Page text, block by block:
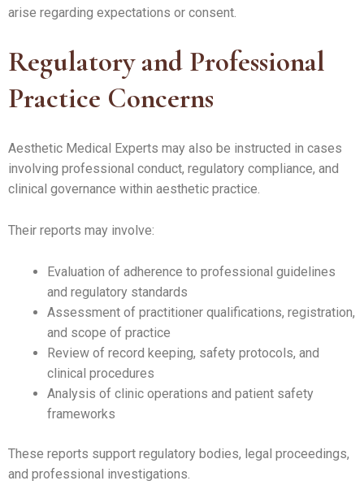
arise regarding expectations or consent.
Regulatory and Professional
Practice Concerns
Aesthetic Medical Experts may also be instructed in cases
involving professional conduct, regulatory compliance, and
clinical governance within aesthetic practice.
Their reports may involve:
Evaluation of adherence to professional guidelines
and regulatory standards
Assessment of practitioner qualifications, registration,
and scope of practice
Review of record keeping, safety protocols, and
clinical procedures
Analysis of clinic operations and patient safety
frameworks
These reports support regulatory bodies, legal proceedings,
and professional investigations.